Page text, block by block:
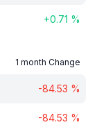
+0.71 %
1 month Change
-84.53 %
-84.53 %